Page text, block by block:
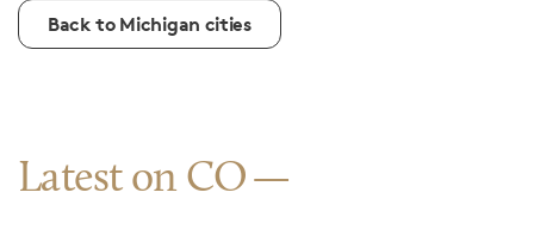
Back to Michigan cities
Latest on CO